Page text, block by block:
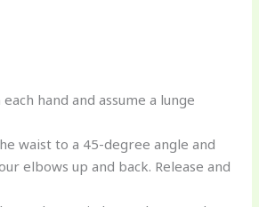
hand and assume a lunge
waist to a 45-degree angle and
elbows up and back. Release and